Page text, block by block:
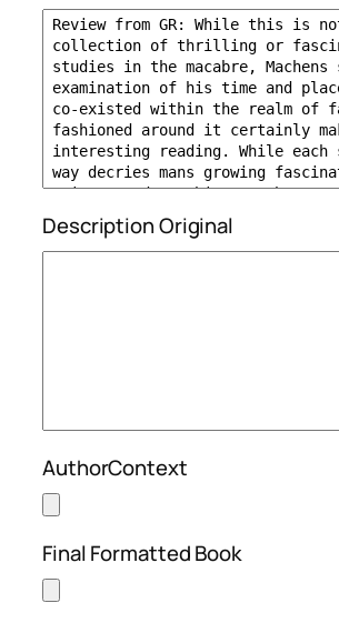
Description Original
AuthorContext
Final Formatted Book